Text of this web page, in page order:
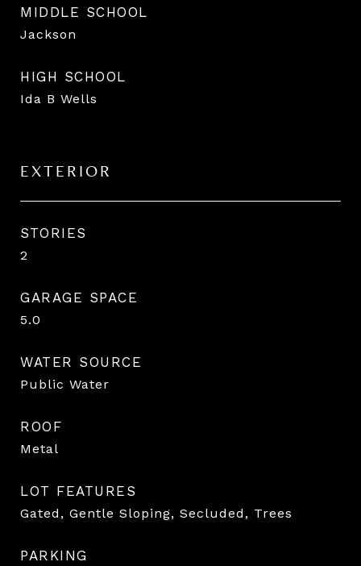
MIDDLE SCHOOL
Jackson
HIGH SCHOOL
Ida B Wells
EXTERIOR
STORIES
2
GARAGE SPACE
5.0
WATER SOURCE
Public Water
ROOF
Metal
LOT FEATURES
Gated, Gentle Sloping, Secluded, Trees
PARKING